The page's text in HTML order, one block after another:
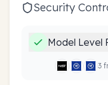
Security
Model Level
3